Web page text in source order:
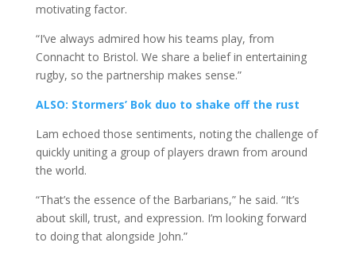
motivating factor.
“I’ve always admired how his teams play, from
Connacht to Bristol. We share a belief in entertaining
rugby, so the partnership makes sense.”
ALSO: Stormers’ Bok duo to shake off the rust
Lam echoed those sentiments, noting the challenge of
quickly uniting a group of players drawn from around
the world.
“That’s the essence of the Barbarians,” he said. “It’s
about skill, trust, and expression. I’m looking forward
to doing that alongside John.”